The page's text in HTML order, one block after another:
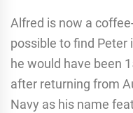
Alfred is now a
possible to find Peter
he would have been
after returning from
Navy as his name